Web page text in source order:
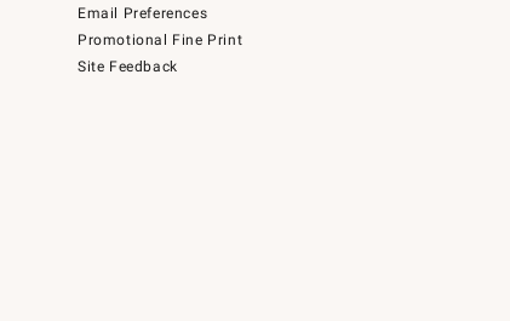
Email Preferences
Promotional Fine Print
Site Feedback